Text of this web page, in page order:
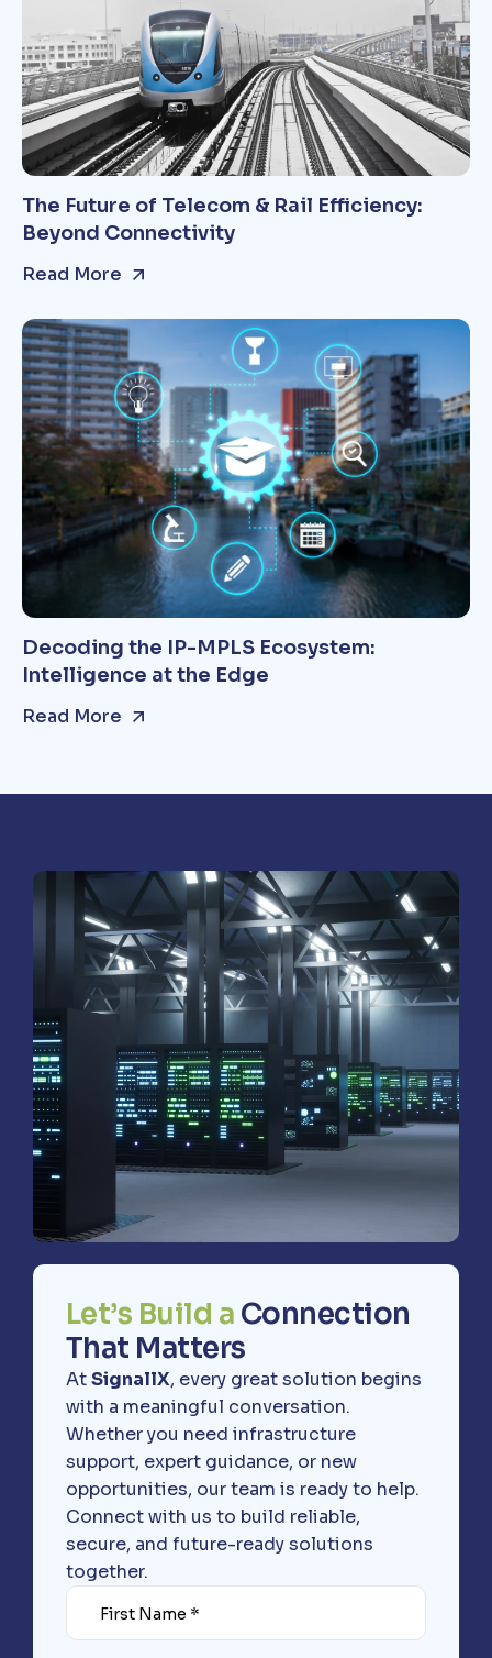
The Future of Telecom & Rail Efficiency:
Beyond Connectivity
Read More
Decoding the IP-MPLS Ecosystem:
Intelligence at the Edge
Read More
Let’s Build a Connection
That Matters
AtSignallX, every great solution begins
with a meaningful conversation.
Whether you need infrastructure
support, expert guidance, or new
opportunities, our team is ready to help.
Connect with us to build reliable,
secure, and future-ready solutions
together.